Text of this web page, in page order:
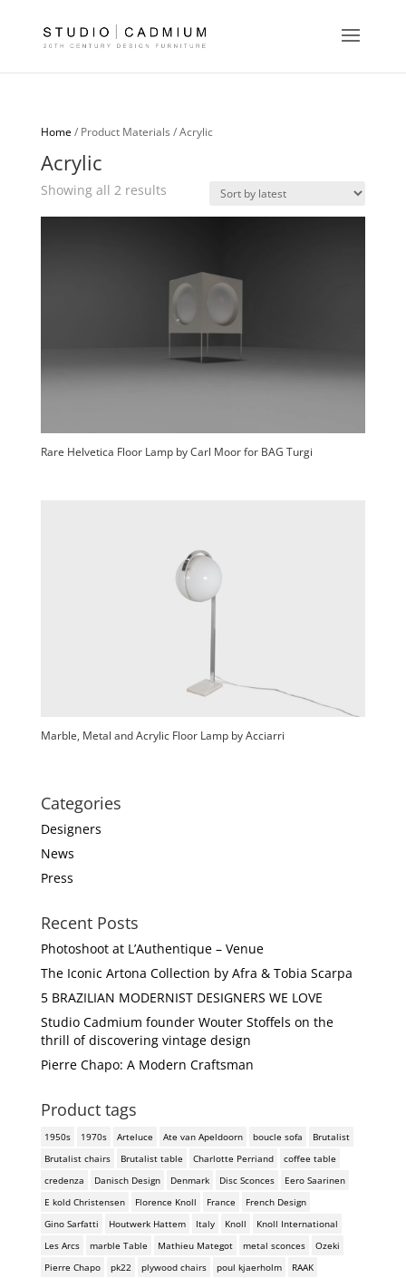
Home/ Product Materials / Acrylic
Acrylic
Showing all 2 resultsSorted
Rare Helvetica Floor Lamp by Carl Moor for BAG Turgi
Marble, Metal and Acrylic Floor Lamp by Acciarri
Categories
Designers
News
Press
Recent Posts
Photoshoot at L’Authentique – Venue
The Iconic Artona Collection by Afra & Tobia Scarpa
5 BRAZILIAN MODERNIST DESIGNERS WE LOVE
Studio Cadmium founder Wouter Stoffels on the
thrill of discovering vintage design
Pierre Chapo: A Modern Craftsman
Product tags
1950s 1970s Arteluce Ate van Apeldoorn boucle sofa
Brutalist
Brutalist chairs
Brutalist table Charlotte Perriand
coffee table
credenza
Danisch Design Denmark Disc Sconces
Eero Saarinen
E kold Christensen
Florence Knoll France
French Design
Gino Sarfatti
Houtwerk Hattem Italy Knoll
Knoll International
Les Arcs
marble Table Mathieu Mategot metal sconces
Ozeki
Pierre Chapo
pk22 plywood chairs poul kjaerholm
RAAK